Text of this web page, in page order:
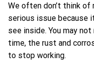
We often don’t think
serious issue because
see inside. You may
time, the rust and
to stop working.